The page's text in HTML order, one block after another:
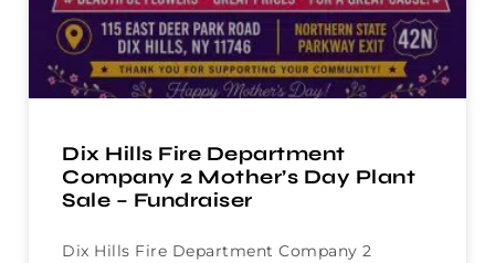
Dix Hills Fire Department
Company 2 Mother’s Day Plant
Sale – Fundraiser
Dix Hills Fire Department Company 2